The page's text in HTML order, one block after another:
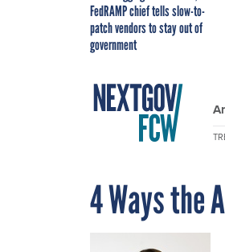
FedRAMP chief tells slow-to-
patch vendors to stay out of
government
4 Ways the